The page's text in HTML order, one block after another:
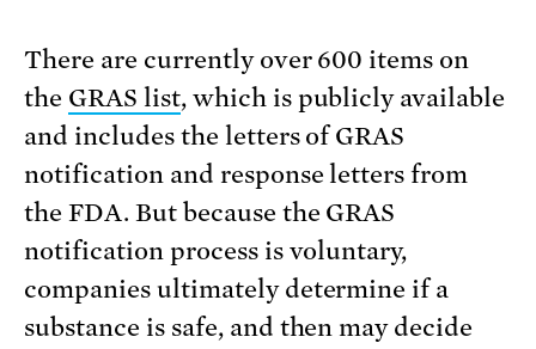
There are currently over 600 items on
the GRAS list, which is publicly available
and includes the letters of GRAS
notification and response letters from
the FDA. But because the GRAS
notification process is voluntary,
companies ultimately determine if a
substance is safe, and then may decide